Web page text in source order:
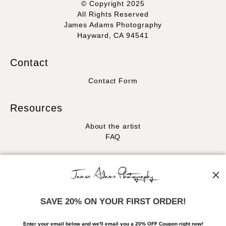
© Copyright 2025
All Rights Reserved
James Adams Photography
Hayward, CA 94541
Contact
Contact Form
Resources
About the artist
FAQ
Facebook
News
SAVE 20% ON YOUR FIRST ORDER!
Enter your email below and we'll email you a 20% OFF Coupon right now!